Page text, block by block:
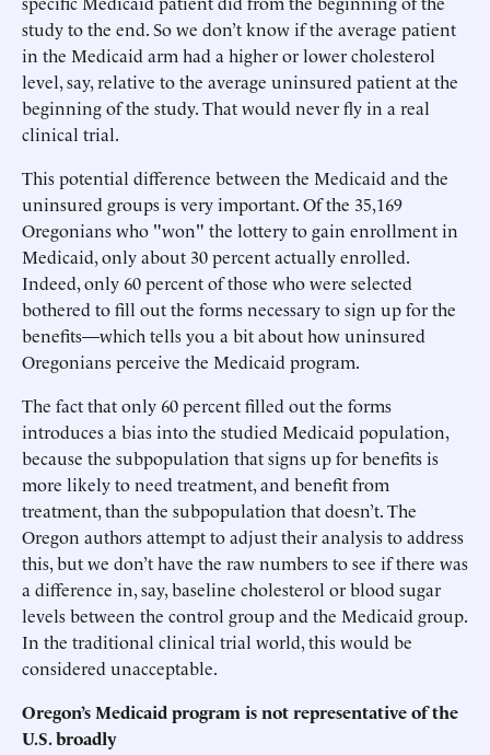
study to the end. So we don’t know if the average patient
in the Medicaid arm had a higher or lower cholesterol
level, say, relative to the average uninsured patient at the
beginning of the study. That would never fly in a real
clinical trial.
This potential difference between the Medicaid and the
uninsured groups is very important. Of the 35,169
Oregonians who "won" the lottery to gain enrollment in
Medicaid, only about 30 percent actually enrolled.
Indeed, only 60 percent of those who were selected
bothered to fill out the forms necessary to sign up for the
benefits—which tells you a bit about how uninsured
Oregonians perceive the Medicaid program.
The fact that only 60 percent filled out the forms
introduces a bias into the studied Medicaid population,
because the subpopulation that signs up for benefits is
more likely to need treatment, and benefit from
treatment, than the subpopulation that doesn’t. The
Oregon authors attempt to adjust their analysis to address
this, but we don’t have the raw numbers to see if there was
a difference in, say, baseline cholesterol or blood sugar
levels between the control group and the Medicaid group.
In the traditional clinical trial world, this would be
considered unacceptable.
Oregon’s Medicaid program is not representative of the
U.S. broadly